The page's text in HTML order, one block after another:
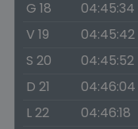
G 18 04:45:34
V 19
04:45:42
S 20
04:45:52
D 21
04:46:04
L 22
04:46:18